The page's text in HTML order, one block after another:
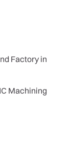
Factory in
Machining